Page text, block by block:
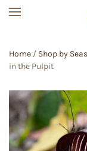
Home / Shop by
in the Pulpit